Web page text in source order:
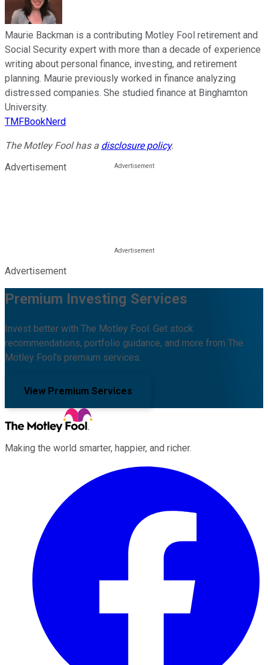
Maurie Backman is a contributing Motley Fool retirement and
Social Security expert with more than a decade of experience
writing about personal finance, investing, and retirement
planning. Maurie previously worked in finance analyzing
distressed companies. She studied finance at Binghamton
University.
TMFBookNerd
The Motley Fool has a disclosure policy.
Advertisement
Advertisement
Premium Investing Services
Invest better with The Motley Fool. Get stock
recommendations, portfolio guidance, and more from The
Motley Fool's premium services.
View Premium Services
Making the world smarter, happier, and richer.